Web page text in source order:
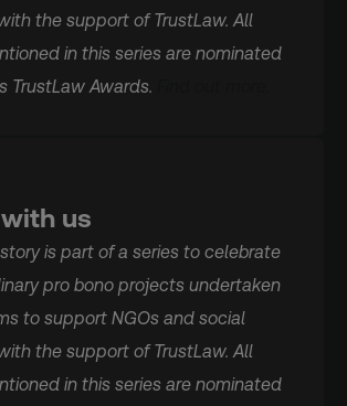
the support of TrustLaw. All
in this series are nominated
TrustLaw Awards.
us
is part of a series to celebrate
pro bono projects undertaken
to support NGOs and social
the support of TrustLaw. All
in this series are nominated